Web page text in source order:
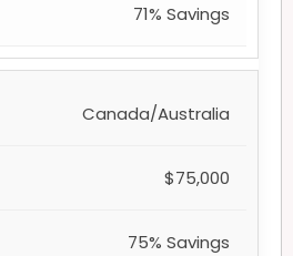
71% Savings
Canada/Australia
$75,000
75% Savings